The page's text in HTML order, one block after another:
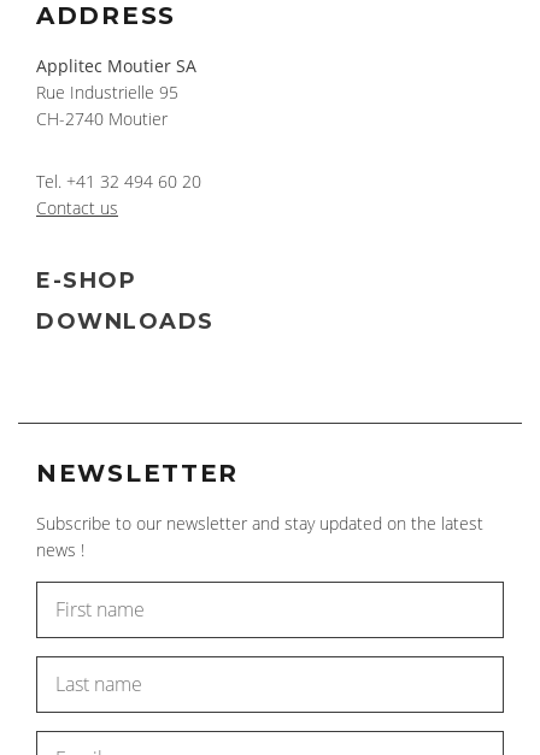
ADDRESS
Applitec Moutier SA
Rue Industrielle 95
CH-2740 Moutier
Tel. +41 32 494 60 20
Contact us
E-SHOP
DOWNLOADS
NEWSLETTER
Subscribe to our newsletter and stay updated on the latest
news !